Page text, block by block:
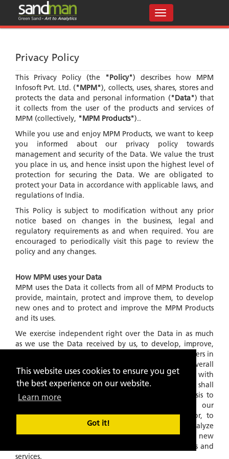
This website uses cookies to ensure you get
the best experience on our website.
Learn more
Got it!
Privacy Policy
This Privacy Policy (the "Policy") describes how MPM
Infosoft Pvt. Ltd. ( "MPM"), collects, uses, shares, stores and
protects the data and personal information ( "Data") that
it collects from the user of the products and services of
MPM (collectively, "MPM Products")..
While you use and enjoy MPM Products, we want to keep
you informed about our privacy policy towards
management and security of the Data. We value the trust
you place in us, and hence insist upon the highest level of
protection for securing the Data. We are obligated to
protect your Data in accordance with applicable laws, and
regulations of India.
This Policy is subject to modification without any prior
notice based on changes in the business, legal and
regulatory requirements as and when required. You are
encouraged to periodically visit this page to review the
policy and any changes.
How MPM uses your Data
MPM uses the Data it collects from all of MPM Products to
provide, maintain, protect and improve them, to develop
new ones and to protect and improve the MPM Products
and its uses.
We exercise independent right over the Data in as much
as we use the Data received by us, to develop, improve,
our algorithms and products for service to the customers in
general and for developing and providing a better overall
experience of MPM Products in general. Further, with
respect to Data collected and stored in our files, we shall
also use this information on an
basis to
understand and analyze trends, to administer our
products and services, to learn about user behavior, to
gather demographic information, to measure and analyze
data traffic patterns and to develop existing and new
algorithms and improve, in any manner, our products and
services.